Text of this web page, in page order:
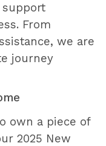
support
From
we are
journey
own a piece of
2025 New